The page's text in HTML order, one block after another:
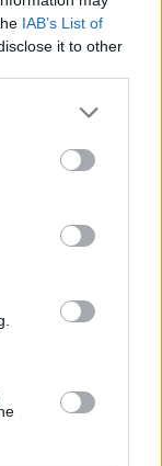
IAB’s List of
it to other
after the
and
decided that